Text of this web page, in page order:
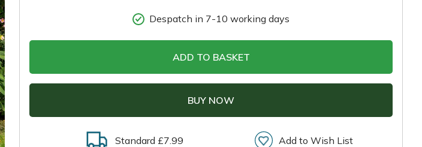
Despatch in 7-10 working days
ADD TO BASKET
BUY NOW
Standard £7.99 Add to Wish List